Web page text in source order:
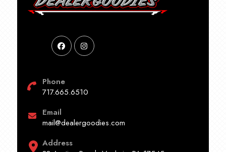
Phone
717.665.6510
Email
mail@dealergoodies.com
Address